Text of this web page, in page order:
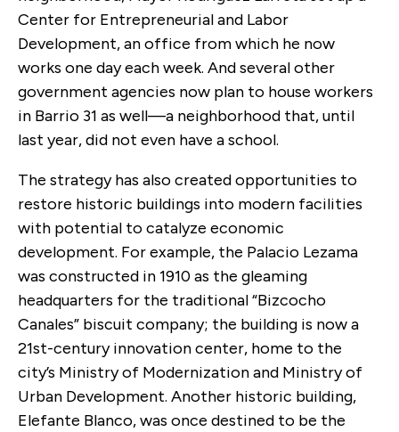
Center for Entrepreneurial and Labor
Development, an office from which he now
works one day each week. And several other
government agencies now plan to house workers
in Barrio 31 as well—a neighborhood that, until
last year, did not even have a school.
The strategy has also created opportunities to
restore historic buildings into modern facilities
with potential to catalyze economic
development. For example, the Palacio Lezama
was constructed in 1910 as the gleaming
headquarters for the traditional “Bizcocho
Canales” biscuit company; the building is now a
21st-century innovation center, home to the
city’s Ministry of Modernization and Ministry of
Urban Development. Another historic building,
Elefante Blanco, was once destined to be the